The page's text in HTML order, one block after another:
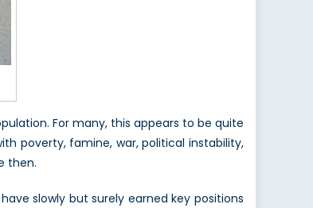
For many, this appears to be quite
poverty, famine, war, political instability,
then.
slowly but surely earned key positions